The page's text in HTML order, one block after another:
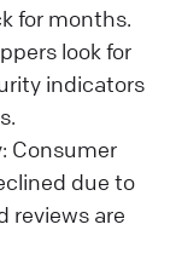
for months.
look for
indicators
Consumer
due to
reviews are